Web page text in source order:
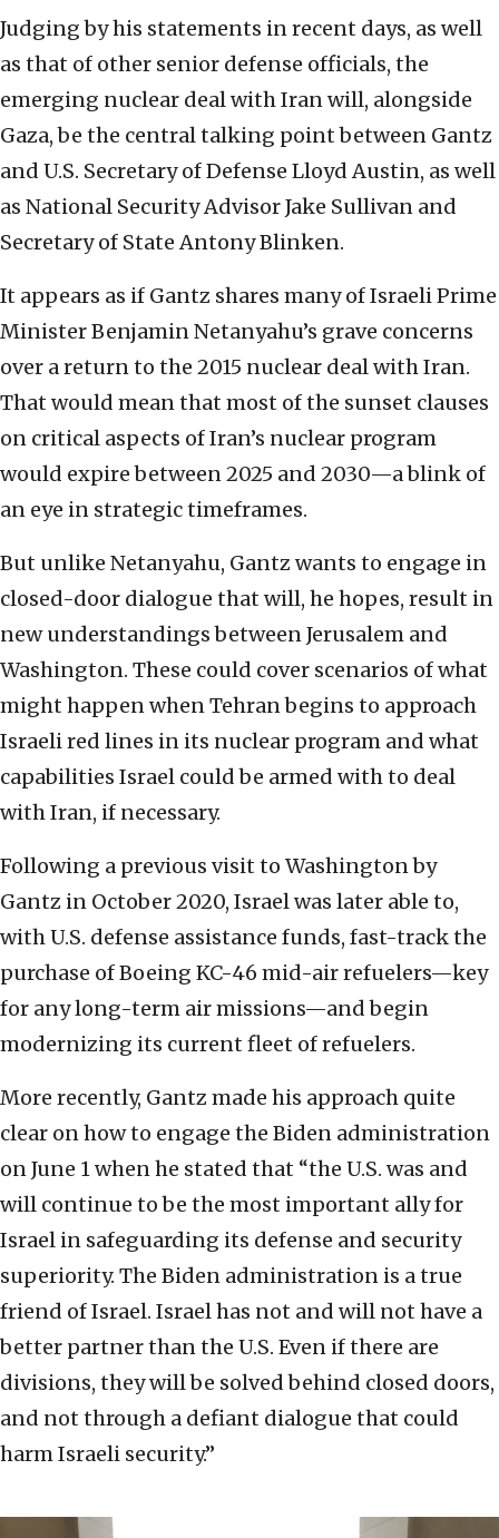
Judging by his statements in recent days, as well
as that of other senior defense officials, the
emerging nuclear deal with Iran will, alongside
Gaza, be the central talking point between Gantz
and U.S. Secretary of Defense Lloyd Austin, as well
as National Security Advisor Jake Sullivan and
Secretary of State Antony Blinken.
It appears as if Gantz shares many of Israeli Prime
Minister Benjamin Netanyahu’s grave concerns
over a return to the 2015 nuclear deal with Iran.
That would mean that most of the sunset clauses
on critical aspects of Iran’s nuclear program
would expire between 2025 and 2030—a blink of
an eye in strategic timeframes.
But unlike Netanyahu, Gantz wants to engage in
closed-door dialogue that will, he hopes, result in
new understandings between Jerusalem and
Washington. These could cover scenarios of what
might happen when Tehran begins to approach
Israeli red lines in its nuclear program and what
capabilities Israel could be armed with to deal
with Iran, if necessary.
Following a previous visit to Washington by
Gantz in October 2020, Israel was later able to,
with U.S. defense assistance funds, fast-track the
purchase of Boeing KC-46 mid-air refuelers—key
for any long-term air missions—and begin
modernizing its current fleet of refuelers.
More recently, Gantz made his approach quite
clear on how to engage the Biden administration
on June 1 when he stated that “the U.S. was and
will continue to be the most important ally for
Israel in safeguarding its defense and security
superiority. The Biden administration is a true
friend of Israel. Israel has not and will not have a
better partner than the U.S. Even if there are
divisions, they will be solved behind closed doors,
and not through a defiant dialogue that could
harm Israeli security.”